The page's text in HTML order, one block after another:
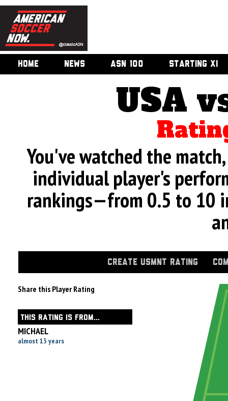
HOME NEWS ASN 100 STARTING XI
USA
You've watched the
individual player's
rankings—from 0.5 to 10
CREATE USMNT RATING
Share this Player Rating
THIS RATING IS FROM...
MICHAEL
almost 13 years